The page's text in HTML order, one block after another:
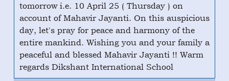
tomorrow i.e. 10 April 25 ( Thursday ) on
account of Mahavir Jayanti. On this auspicious
day, let's pray for peace and harmony of the
entire mankind. Wishing you and your family a
peaceful and blessed Mahavir Jayanti !! Warm
regards Dikshant International School